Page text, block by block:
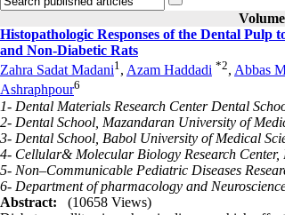
Histopathologic Responses of the Dental
and Non-Diabetic Rats
Zahra Sadat Madani1, Azam Haddadi *2, Abbas
Ashraphpour6
1- Dental Materials Research Center Dental
2- Dental School, Mazandaran University of
3- Dental School, Babol University of Medical
4- Cellular& Molecular Biology Research
5- Non–Communicable Pediatric Diseases
6- Department of pharmacology and
Abstract:
(10658 Views)